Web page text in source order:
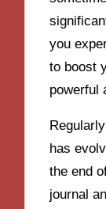
you
to boost
powerful
has
the end
journal